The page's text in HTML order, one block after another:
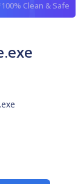
Clean & Safe